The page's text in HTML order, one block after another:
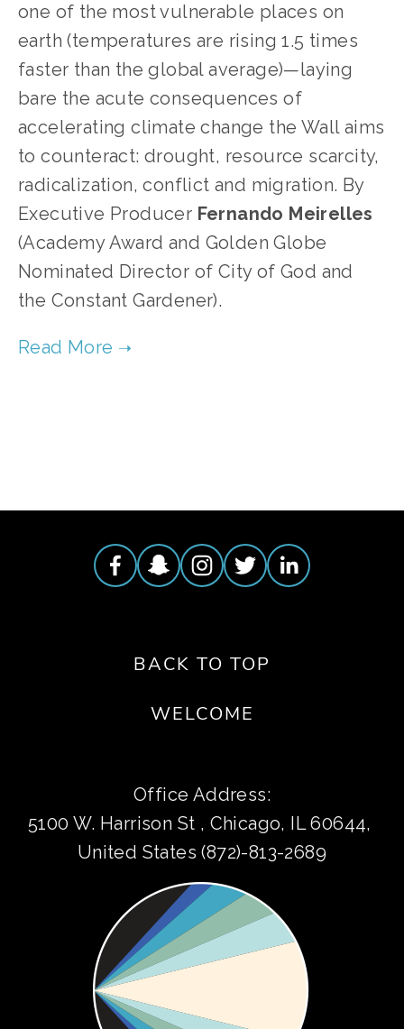
one of the most vulnerable places on
earth (temperatures are rising 1.5 times
faster than the global average)—laying
bare the acute consequences of
accelerating climate change the Wall aims
to counteract: drought, resource scarcity,
radicalization, conflict and migration. By
Executive Producer Fernando Meirelles
(Academy Award and Golden Globe
Nominated Director of City of God and
the Constant Gardener).
BACK TO TOP
WELCOME
Office Address:
5100 W. Harrison St , Chicago, IL 60644,
United States (872)-813-2689